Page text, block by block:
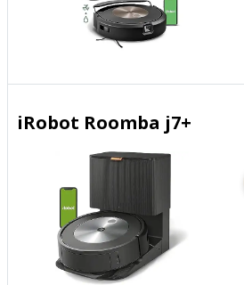
iRobot Roomba j7+